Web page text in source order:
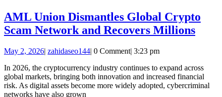
Market
AML Union Dismantles Global Crypto
Scam Network and Recovers MillionsAML
May 2, 2026May
2026
| zahidaseo144zahidaseo144
| 0 Comment| 3:23 pm
In 2026, the cryptocurrency industry continues to expand across
global markets, bringing both innovation and increased financial
risk. As digital assets become more widely adopted, cybercriminal
networks have also grown